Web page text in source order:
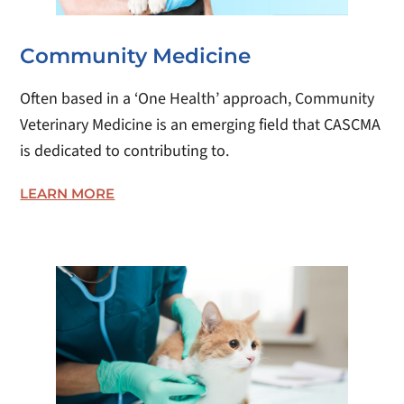
Community Medicine
Often based in a ‘One Health’ approach, Community
Veterinary Medicine is an emerging field that CASCMA
is dedicated to contributing to.
LEARN MORE